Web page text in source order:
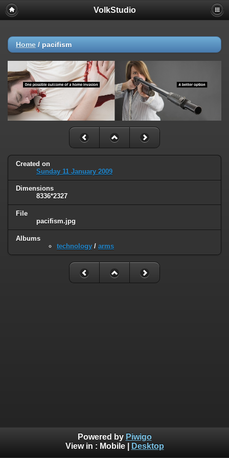
VolkStudio
Home / pacifism
Created on
Sunday 11 January 2009
Dimensions
8336*2327
File
pacifism.jpg
Albums
technology / arms
Powered by Piwigo
View in : Mobile| Desktop